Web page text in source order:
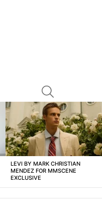
LEVI BY MARK CHRISTIAN
MENDEZ FOR MMSCENE
EXCLUSIVE